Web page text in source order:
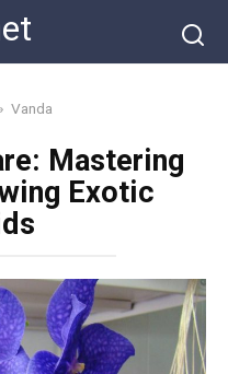
Vanda
Mastering
Exotic